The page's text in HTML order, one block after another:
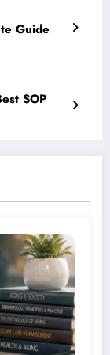
Guide
SOP